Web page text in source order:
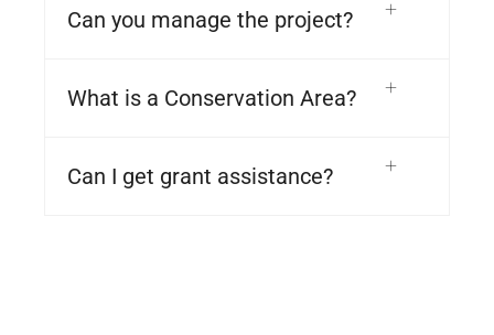
Can you manage the project?
What is a Conservation Area?
Can I get grant assistance?